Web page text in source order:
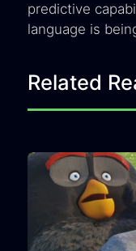
predictive
language is
Related